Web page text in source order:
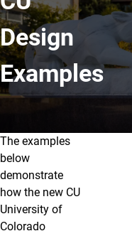
Design
Examples
Overview
The examples
below
demonstrate
how the new CU
University of
Colorado